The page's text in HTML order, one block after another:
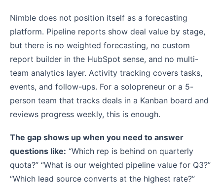
Nimble does not position itself as a forecasting
platform. Pipeline reports show deal value by stage,
but there is no weighted forecasting, no custom
report builder in the HubSpot sense, and no multi-
team analytics layer. Activity tracking covers tasks,
events, and follow-ups. For a solopreneur or a 5-
person team that tracks deals in a Kanban board and
reviews progress weekly, this is enough.
The gap shows up when you need to answer
questions like: “Which rep is behind on quarterly
quota?” “What is our weighted pipeline value for Q3?”
“Which lead source converts at the highest rate?”